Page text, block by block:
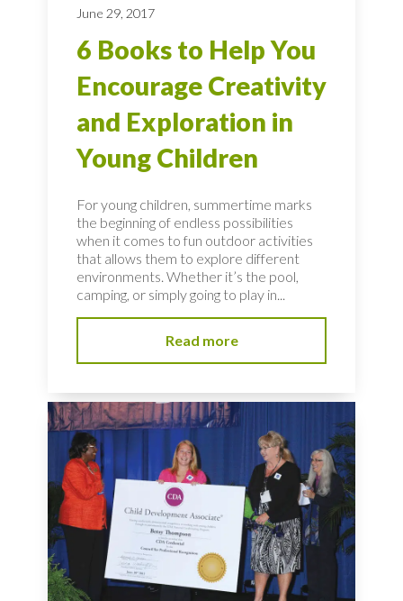
June 29, 2017
6 Books to Help You
Encourage Creativity
and Exploration in
Young Children
For young children, summertime marks
the beginning of endless possibilities
when it comes to fun outdoor activities
that allows them to explore different
environments. Whether it’s the pool,
camping, or simply going to play in...
Read more